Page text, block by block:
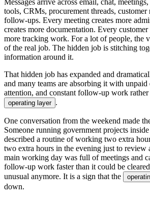
tools, CRMs, procurement threads, customer
follow-ups. Every meeting creates more admi
creates more documentation. Every customer
more tracking work. For a lot of people, the v
of the real job. The hidden job is stitching tog
information around it.
That hidden job has expanded and dramatical
and many teams are absorbing it with unpaid
attention, and constant follow-up work rather
operating ayer .
One conversation from the weekend made th
Someone running government projects inside
described a routine of working two extra hou
two extra hours in the evening just to review
main working day was full of meetings and c
follow-up work faster than it could be cleared
unusual anymore. It is a sign that the operatin
down.